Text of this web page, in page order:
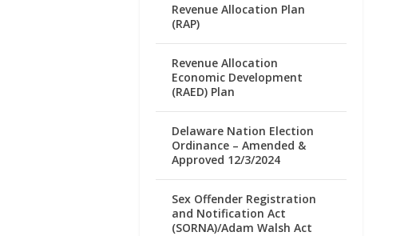
Revenue Allocation Plan
(RAP)
Revenue Allocation
Economic Development
(RAED) Plan
Delaware Nation Election
Ordinance – Amended &
Approved 12/3/2024
Sex Offender Registration
and Notification Act
(SORNA)/Adam Walsh Act